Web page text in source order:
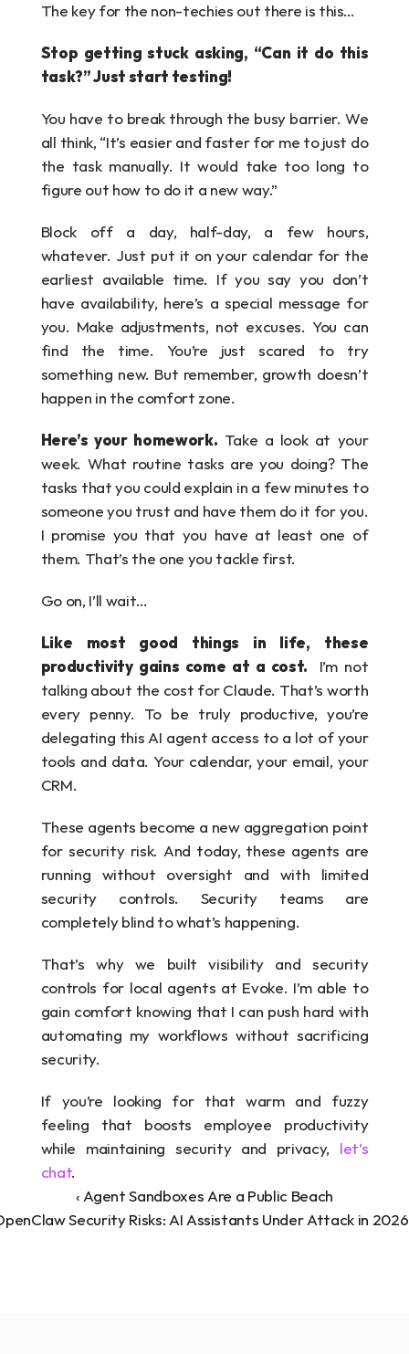
The key for the non-techies out there is this…
Stop getting stuck asking, “Can it do this
task?” Just start testing!
You have to break through the busy barrier. We
all think, “It’s easier and faster for me to just do
the task manually. It would take too long to
figure out how to do it a new way.”
Block off a day, half-day, a few hours,
whatever. Just put it on your calendar for the
earliest available time. If you say you don’t
have availability, here’s a special message for
you. Make adjustments, not excuses. You can
find the time. You’re just scared to try
something new. But remember, growth doesn’t
happen in the comfort zone.
Here’s your homework. Take a look at your
week. What routine tasks are you doing? The
tasks that you could explain in a few minutes to
someone you trust and have them do it for you.
I promise you that you have at least one of
them. That’s the one you tackle first.
Go on, I’ll wait…
Like most good things in life, these
productivity gains come at a cost. I’m not
talking about the cost for Claude. That’s worth
every penny. To be truly productive, you’re
delegating this AI agent access to a lot of your
tools and data. Your calendar, your email, your
CRM.
These agents become a new aggregation point
for security risk. And today, these agents are
running without oversight and with limited
security controls. Security teams are
completely blind to what’s happening.
That’s why we built visibility and security
controls for local agents at Evoke. I’m able to
gain comfort knowing that I can push hard with
automating my workflows without sacrificing
security.
If you’re looking for that warm and fuzzy
feeling that boosts employee productivity
while maintaining security and privacy, let’s
chat.
‹ Agent Sandboxes Are a Public Beach
Security Risks: AI Assistants Under Attack in 2026